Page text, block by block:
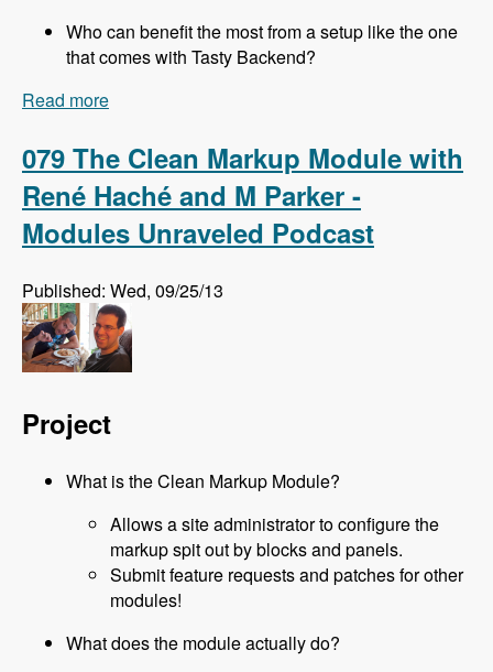
Who can benefit the most from a setup like the one
that comes with Tasty Backend?
Read more
079 The Clean Markup Module with
René Haché and M Parker -
Modules Unraveled Podcast
Published: Wed, 09/25/13
Project
What is the Clean Markup Module?
Allows a site administrator to configure the
markup spit out by blocks and panels.
Submit feature requests and patches for other
modules!
What does the module actually do?